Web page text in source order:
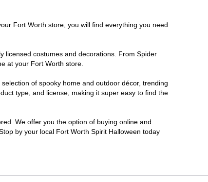
Fort Worth store, you will find everything you need
licensed costumes and decorations. From Spider
at your Fort Worth store.
of spooky home and outdoor décor, trending
type, and license, making it super easy to find the
We offer you the option of buying online and
by your local Fort Worth Spirit Halloween today